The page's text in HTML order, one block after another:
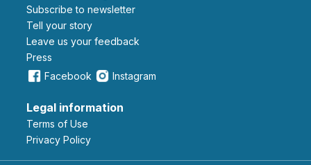
Subscribe to newsletter
Tell your story
leave us your feedback
Press
Facebook
Instagram
Legal information
Terms of Use
Privacy Policy